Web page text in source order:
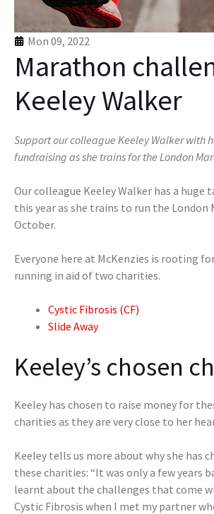
Mon 09, 2022
Marathon
Keeley Walker
Support our colleague Keeley Walker with
fundraising as she trains for the London
Our colleague Keeley Walker has a huge
this year as she trains to run the London
October.
Everyone here at McKenzies is rooting
running in aid of two charities.
Cystic Fibrosis (CF)
Slide Away
Keeley’s chosen
Keeley has chosen to raise money for
charities as they are very close to her
Keeley tells us more about why she has
these charities: “It was only a few years
learnt about the challenges that come
Cystic Fibrosis when I met my partner